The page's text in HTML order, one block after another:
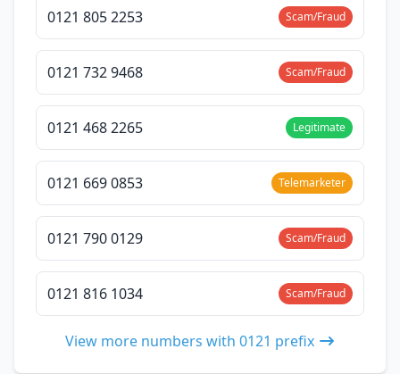
0121 805 2253 Scam/Fraud
0121 732 9468 Scam/Fraud
0121 468 2265 Legitimate
0121 669 0853 Telemarketer
0121 790 0129 Scam/Fraud
0121 816 1034 Scam/Fraud
View more numbers with 0121 prefix